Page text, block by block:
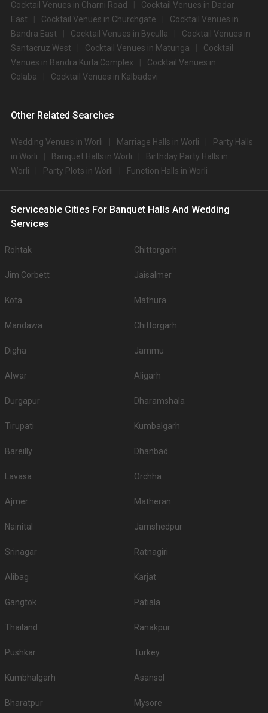
Cocktail Venues in Charni Road
Cocktail Venues in Dadar
East
Cocktail Venues in Churchgate
Cocktail Venues in
Bandra East
Cocktail Venues in Byculla
Cocktail Venues in
Santacruz West
Cocktail Venues in Matunga
Cocktail
Venues in Bandra Kurla Complex
Cocktail Venues in
Colaba
Cocktail Venues in Kalbadevi
Other Related Searches
Wedding Venues in Worli Marriage Halls in Worli
Party Halls
in Worli
Banquet Halls in Worli
Birthday Party Halls in
Worli
Party Plots in Worli Function Halls in Worli
Serviceable Cities For Banquet Halls And Wedding
Services
Rohtak Chittorgarh
Jim Corbett Jaisalmer
Kota Mathura
Mandawa Chittorgarh
Digha Jammu
Alwar Aligarh
Durgapur Dharamshala
Tirupati Kumbalgarh
Bareilly Dhanbad
Lavasa Orchha
Ajmer Matheran
Nainital Jamshedpur
Srinagar Ratnagiri
Alibag Karjat
Gangtok Patiala
Thailand Ranakpur
Pushkar Turkey
Kumbhalgarh Asansol
Bharatpur Mysore